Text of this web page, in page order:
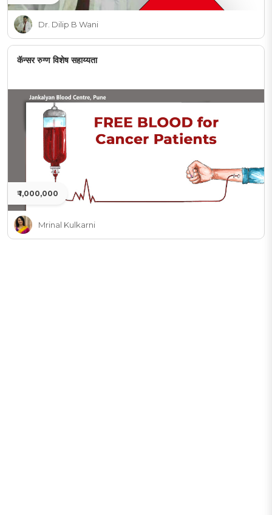
Dr. Dilip B Wani
कॅन्सर रुग्ण विशेष सहाय्यता
₹ 1,000,000
Mrinal Kulkarni